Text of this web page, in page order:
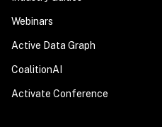
Webinars
Active Data Graph
CoalitionAI
Activate Conference